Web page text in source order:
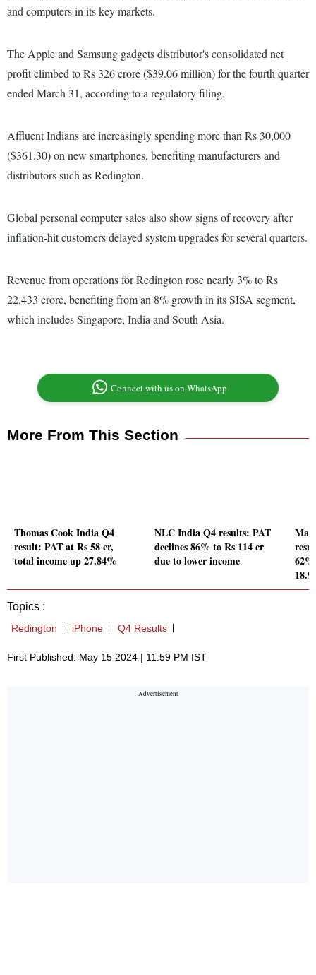
and computers in its key markets.
The Apple and Samsung gadgets distributor's consolidated net
profit climbed to Rs 326 crore ($39.06 million) for the fourth quarter
ended March 31, according to a regulatory filing.
Affluent Indians are increasingly spending more than Rs 30,000
($361.30) on new smartphones, benefiting manufacturers and
distributors such as Redington.
Global personal computer sales also show signs of recovery after
inflation-hit customers delayed system upgrades for several quarters.
Revenue from operations for Redington rose nearly 3% to Rs
22,433 crore, benefiting from an 8% growth in its SISA segment,
which includes Singapore, India and South Asia.
Connect with us on WhatsApp
More From This Section
Thomas Cook India Q4
result: PAT at Rs 58 cr,
total income up 27.84%
NLC India Q4 results: PAT
declines 86% to Rs 114 cr
due to lower income
Topics :
Redington iPhone Q4 Results
First Published: May 15 2024 | 11:59 PM IST